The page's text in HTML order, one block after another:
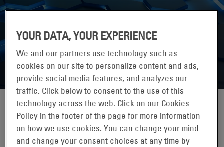
MARK MATTHEWS
Mark Matthews has served as our Chief Technology Officer
YOUR DATA, YOUR EXPERIENCE
We and our partners use technology such as
cookies on our site to personalize content and ads,
provide social media features, and analyzes our
traffic. Click below to consent to the use of this
technology across the web. Click on our Cookies
Policy in the footer of the page for more information
on how we use cookies. You can change your mind
and change your consent choices at any time by